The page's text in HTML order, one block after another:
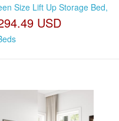
Size Lift Up Storage Bed,
USD